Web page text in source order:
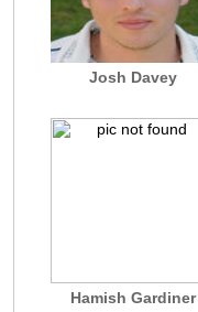
Josh Davey
Hamish Gardiner